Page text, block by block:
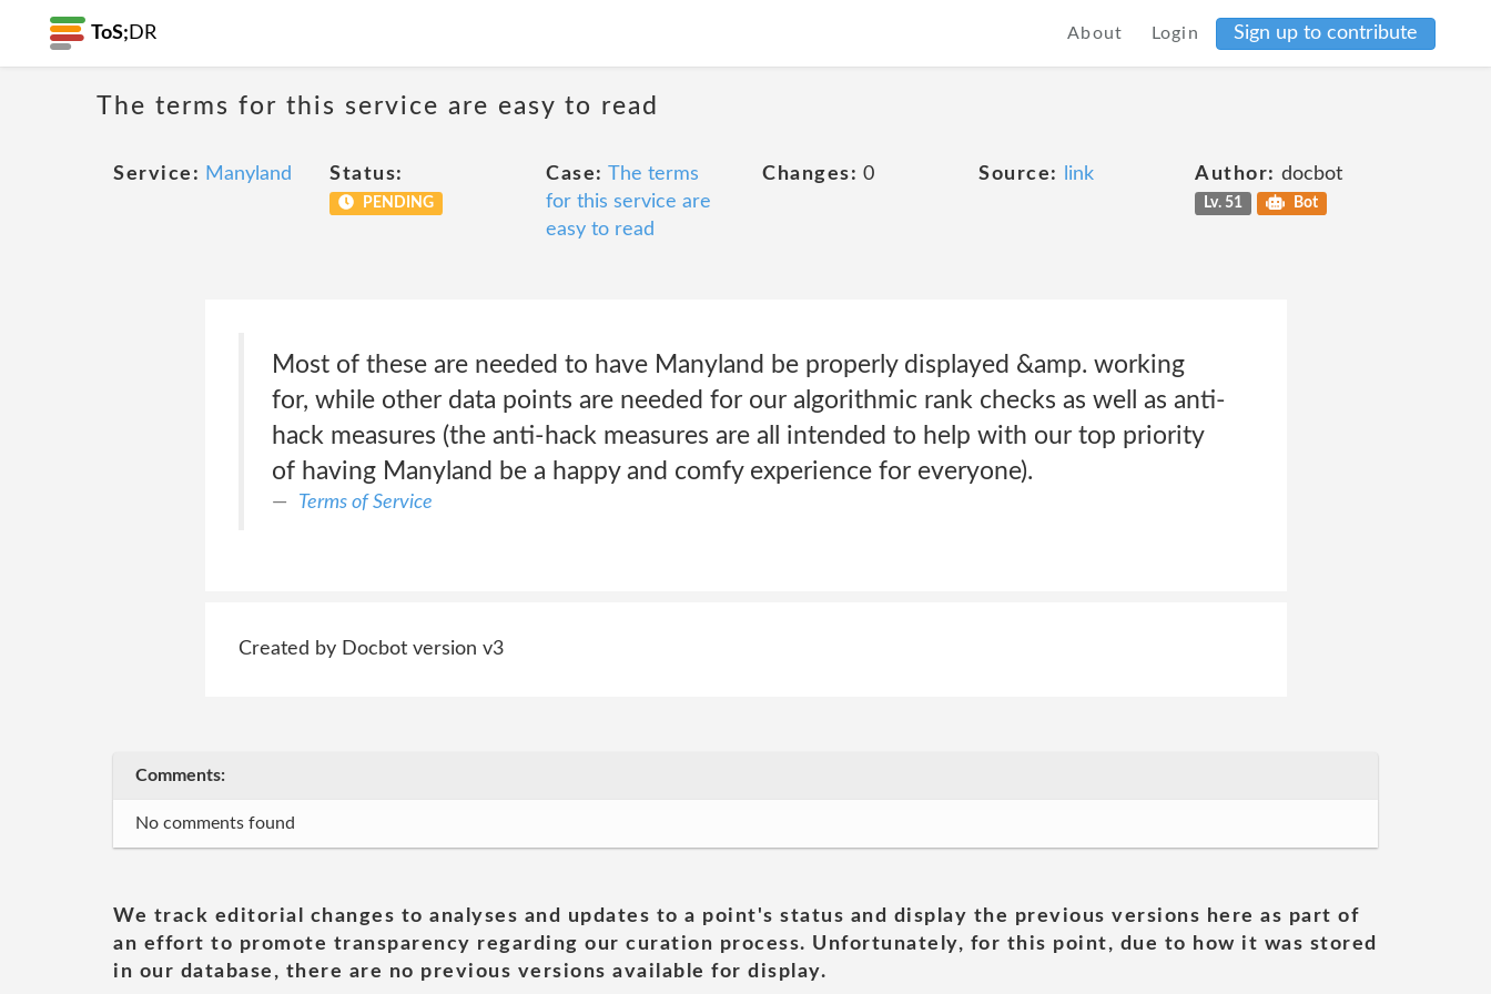
ToS; DR About Login Sign up to contribute
The terms for this service are easy to read
Service: Manyland Status:
PENDING
Case: The terms
for this service are
easy to read
Changes: 0 Source: link Author: docbot
Lv. 51 Bot
Most of these are needed to have Manyland be properly displayed &amp. working
for, while other data points are needed for our algorithmic rank checks as well as anti-
hack measures (the anti-hack measures are all intended to help with our top priority
of having Manyland be a happy and comfy experience for everyone).
Terms of Service
Created by Docbot version v3
Comments:
No comments found
We track editorial changes to analyses and updates to a point's status and display the previous versions here as part of
an effort to promote transparency regarding our curation process. Unfortunately, for this point, due to how it was stored
in our database, there are no previous versions available for display.